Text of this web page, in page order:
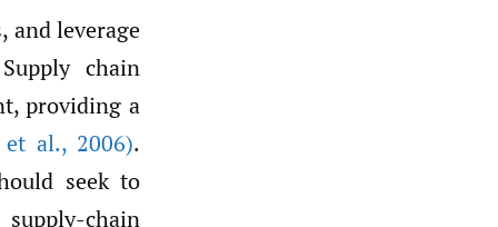
and leverage
chain
providing a
et al.,2006).
seek to
chain